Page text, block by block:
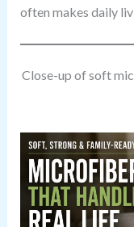
often makes daily
Close-up of soft